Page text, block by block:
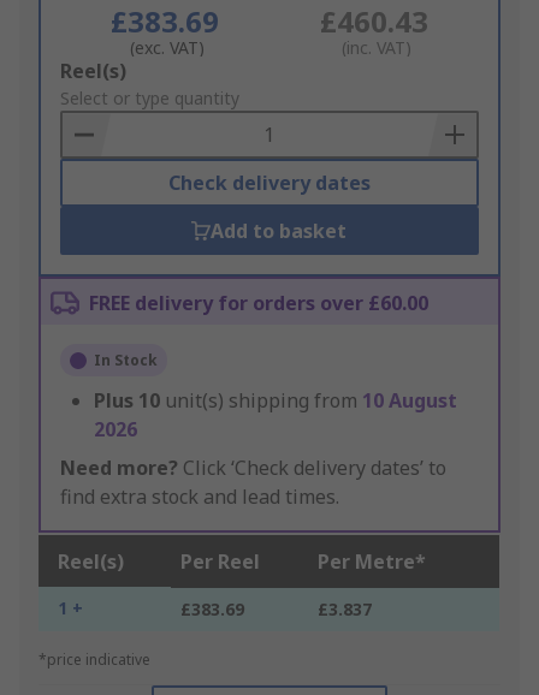
£383.69
(exc. VAT)
£460.43
(inc. VAT)
Add
to
Basket
Reel(s)
Select or type quantity
Check delivery dates
Add to basket
FREE delivery for orders over £60.00
In Stock
Plus 10 unit(s) shipping from 10 August
2026
Need more? Click ‘Check delivery dates’ to
find extra stock and lead times.
Reel(s) Per Reel Per Metre*
1 + £383.69 £3.837
*price indicative